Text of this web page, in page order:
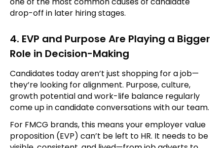
drop-off in later hiring stages.
4. EVP and Purpose Are Playing a Bigger
Role in Decision-Making
Candidates today aren’t just shopping for a job—
they’re looking for alignment. Purpose, culture,
growth potential and work-life balance regularly
come up in candidate conversations with our team.
For FMCG brands, this means your employer value
proposition (EVP) can’t be left to HR. It needs to be